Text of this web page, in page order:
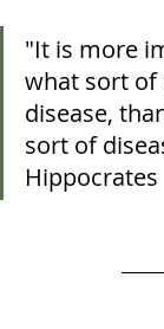
"It is more
what sort of
disease,
sort of
Hippocrates